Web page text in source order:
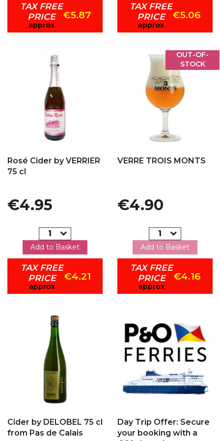
TAX FREE
PRICE
approx
€5.87
TAX FREE
PRICE
approx
€5.06
Rosé Cider by VERRIER
75 cl
Price
€4.95
Add to Basket
TAX FREE
PRICE
approx
€4.21
VERRE TROIS MONTS
Price
€4.90
Add to Basket
TAX FREE
PRICE
approx
€4.16
OUT-OF-
STOCK
Cider by DELOBEL 75 cl
from Pas de Calais
Day Trip Offer: Secure
your booking with a